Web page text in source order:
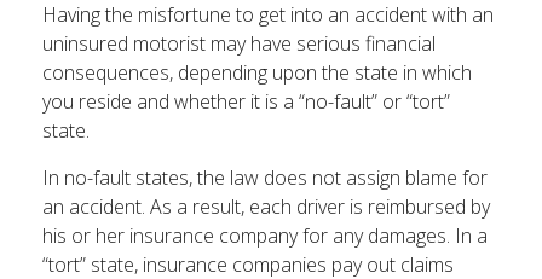
Having the misfortune to get into an accident with an
uninsured motorist may have serious financial
consequences, depending upon the state in which
you reside and whether it is a “no-fault” or “tort”
state.
In no-fault states, the law does not assign blame for
an accident. As a result, each driver is reimbursed by
his or her insurance company for any damages. In a
“tort” state, insurance companies pay out claims